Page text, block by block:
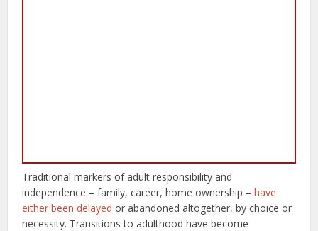
Traditional markers of adult responsibility and
independence – family, career, home ownership –have
either been delayed or abandoned altogether, by choice or
necessity. Transitions to adulthood have become